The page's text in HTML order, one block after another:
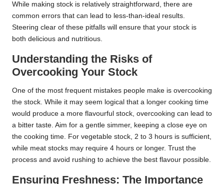
While making stock is relatively straightforward, there are
common errors that can lead to less-than-ideal results.
Steering clear of these pitfalls will ensure that your stock is
both delicious and nutritious.
Understanding the Risks of
Overcooking Your Stock
One of the most frequent mistakes people make is overcooking
the stock. While it may seem logical that a longer cooking time
would produce a more flavourful stock, overcooking can lead to
a bitter taste. Aim for a gentle simmer, keeping a close eye on
the cooking time. For vegetable stock, 2 to 3 hours is sufficient,
while meat stocks may require 4 hours or longer. Trust the
process and avoid rushing to achieve the best flavour possible.
Ensuring Freshness: The Importance